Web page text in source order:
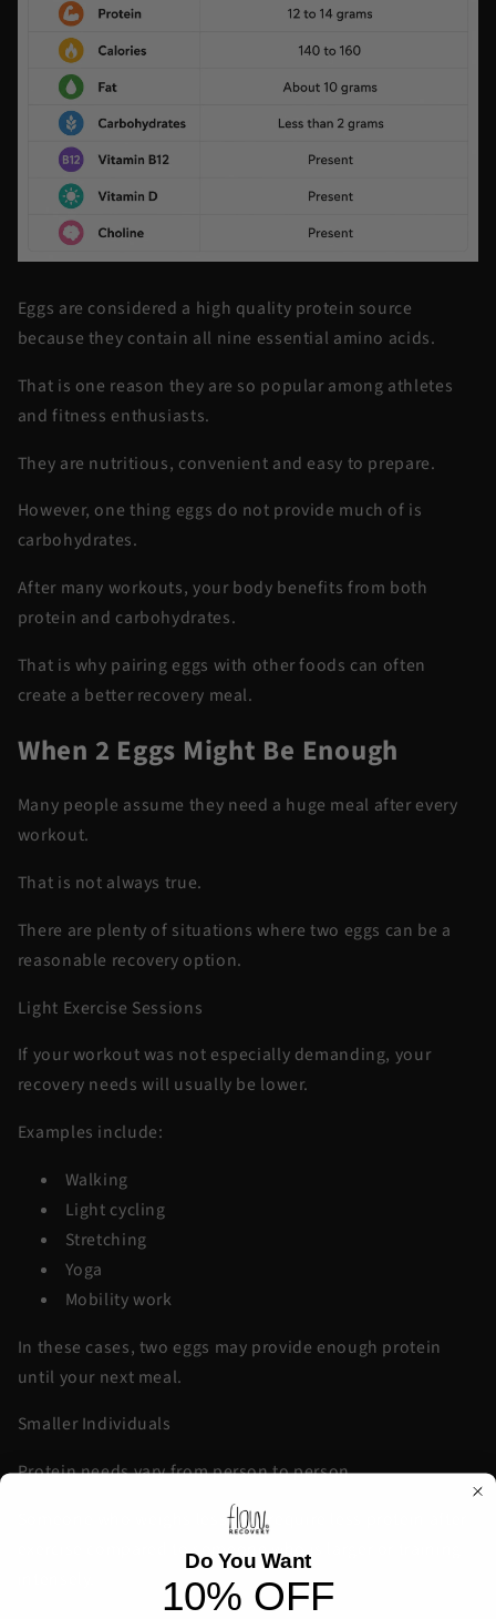
Eggs are considered a high quality protein source
because they contain all nine essential amino acids.
That is one reason they are so popular among athletes
and fitness enthusiasts.
They are nutritious, convenient and easy to prepare.
However, one thing eggs do not provide much of is
carbohydrates.
After many workouts, your body benefits from both
protein and carbohydrates.
That is why pairing eggs with other foods can often
create a better recovery meal.
When 2 Eggs Might Be Enough
Many people assume they need a huge meal after every
workout.
That is not always true.
There are plenty of situations where two eggs can be a
reasonable recovery option.
Light Exercise Sessions
If your workout was not especially demanding, your
recovery needs will usually be lower.
Examples include:
Walking
Light cycling
Stretching
Yoga
Mobility work
In these cases, two eggs may provide enough protein
until your next meal.
Smaller Individuals
Protein needs vary from person to person.
Someone who weighs less may require less protein after
exercise compared to someone who is larger or training
Do You Want
10% OFF